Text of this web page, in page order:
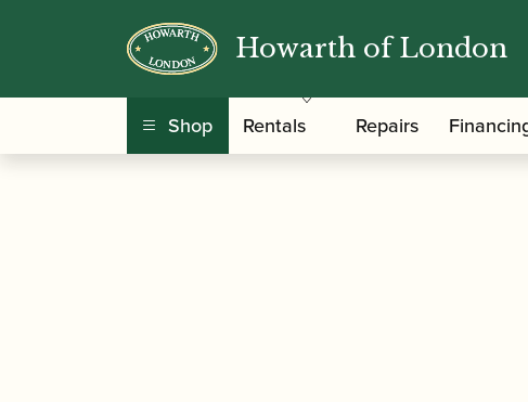
Howarth of London
Shop Rentals Repairs
Home/Accessories / Care and Maintenance